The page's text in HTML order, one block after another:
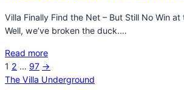
Villa Finally Find the Net – But Still No Win
Well, we’ve broken the duck.…
Read more
Posts
1 2 … 97 Next
page
→
The Villa Underground